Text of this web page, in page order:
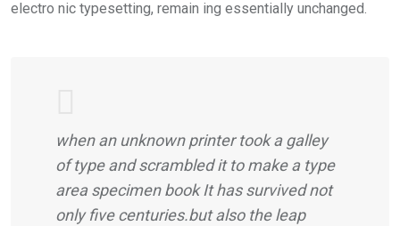
electro nic typesetting, remain ing essentially unchanged.
when an unknown printer took a galley
of type and scrambled it to make a type
area specimen book It has survived not
only five centuries.but also the leap